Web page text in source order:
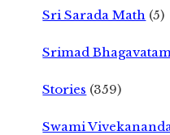
Sri Sarada Math (5)
Srimad Bhagavatam
Stories (359)
Swami